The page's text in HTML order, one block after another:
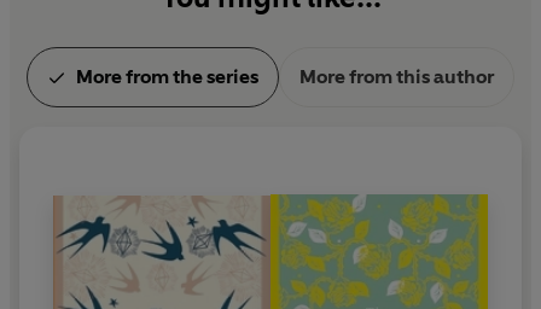
More from the series More from this author